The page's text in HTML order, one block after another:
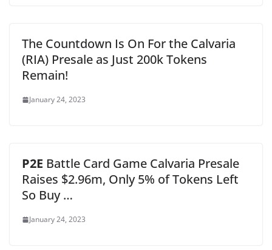
The Countdown Is On For the Calvaria
(RIA) Presale as Just 200k Tokens
Remain!
January 24, 2023
P2E Battle Card Game Calvaria Presale
Raises $2.96m, Only 5% of Tokens Left
So Buy …
January 24, 2023